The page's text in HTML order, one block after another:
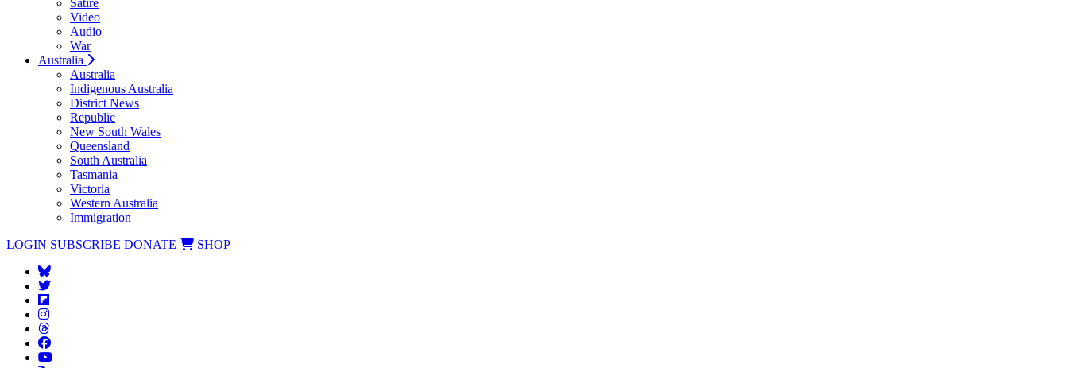
Satire
Video
Audio
War
Australia
Australia
Indigenous Australia
District News
Republic
New South Wales
Queensland
South Australia
Tasmania
Victoria
Western Australia
Immigration
LOGIN SUBSCRIBE DONATE SHOP